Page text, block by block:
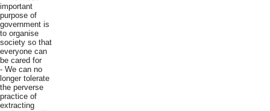
important
purpose of
government is
to organise
society so that
everyone can
be cared for
- We can no
longer tolerate
the perverse
practice of
extracting